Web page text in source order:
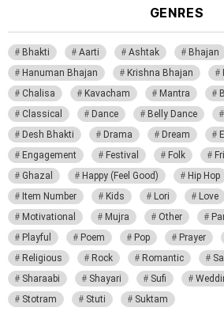
GENRES
Bhakti Aarti Ashtak Bhajan
Hanuman Bhajan
Krishna Bhajan
Chalisa
Kavacham Mantra
Classical
Dance Belly Dance
Desh Bhakti
Drama Dream
Engagement
Festival Folk
Ghazal
Happy (Feel Good) Hip Hop
Item Number
Kids Lori Love
Motivational
Mujra Other
Playful
Poem Pop Prayer
Religious
Rock Romantic
Sharaabi
Shayari Sufi
Stotram
Stuti Suktam